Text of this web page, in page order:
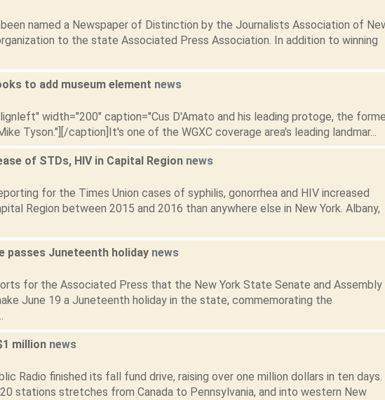
been named a Newspaper of Distinction by the Journalists Association of
to the state Associated Press Association. In addition to winning
to add museum element news
width="200" caption="Cus D'Amato and his leading protoge, the
Tyson."][/caption]It's one of the WGXC coverage area's leading landmar...
of STDs, HIV in Capital Region news
for the Times Union cases of syphilis, gonorrhea and HIV increased
Region between 2015 and 2016 than anywhere else in New York. Albany,
passes Juneteenth holiday news
for the Associated Press that the New York State Senate and Assembly
June 19 a Juneteenth holiday in the state, commemorating the
million news
Radio finished its fall fund drive, raising over one million dollars in ten days.
stations stretches from Canada to Pennsylvania, and into western New